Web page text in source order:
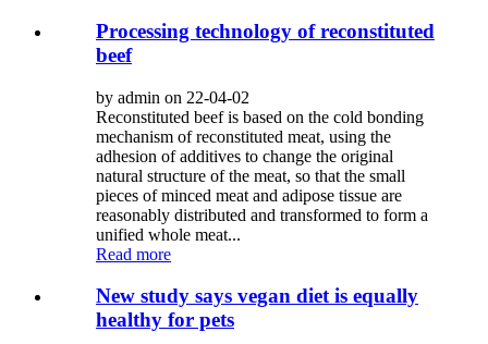
Processing technology of reconstituted
beef
by admin on 22-04-02
Reconstituted beef is based on the cold bonding
mechanism of reconstituted meat, using the
adhesion of additives to change the original
natural structure of the meat, so that the small
pieces of minced meat and adipose tissue are
reasonably distributed and transformed to form a
unified whole meat...
Read more
New study says vegan diet is equally
healthy for pets